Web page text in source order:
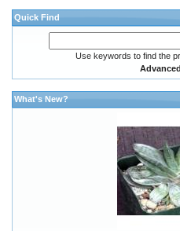
Quick Find
Use keywords to find the
What's New?